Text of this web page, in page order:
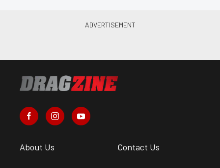
About Us Contact Us